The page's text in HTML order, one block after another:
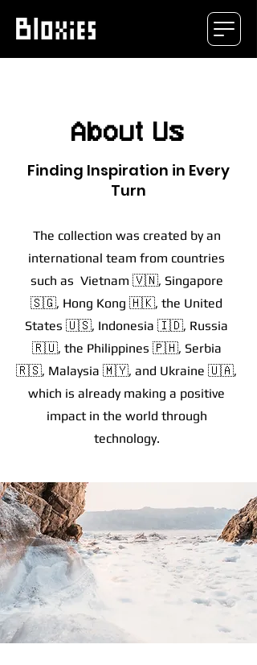
About Us
Finding Inspiration in Every
Turn
The collection was created by an
international team from countries
such as Vietnam 🇻🇳, Singapore
🇸🇬, Hong Kong 🇭🇰, the United
States 🇺🇸, Indonesia 🇮🇩, Russia
🇷🇺, the Philippines 🇵🇭, Serbia
🇷🇸, Malaysia 🇲🇾, and Ukraine 🇺🇦,
which is already making a positive
impact in the world through
technology.